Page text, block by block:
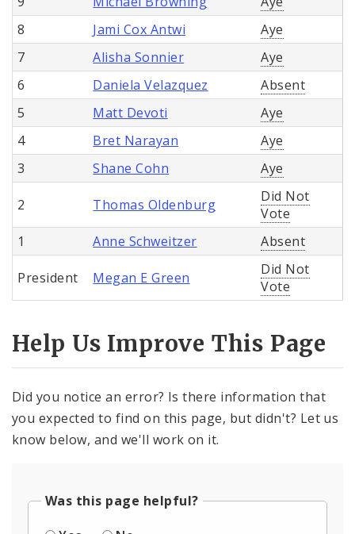
8
Jami Cox Antwi
Aye
7
Alisha Sonnier
Aye
6
Daniela Velazquez
Absent
5
Matt Devoti
Aye
4
Bret Narayan
Aye
3
Shane Cohn Aye
2 Thomas Oldenburg
Did Not
Vote
1
Anne Schweitzer Absent
President Megan E Green
Did Not
Vote
Help Us Improve This Page
Did you notice an error? Is there information that
you expected to find on this page, but didn't? Let us
know below, and we'll work on it.
Was this page helpful?